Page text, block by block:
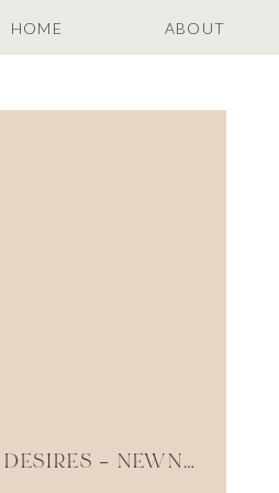
HOME ABOUT
DUTCH DESIRES – NEWNAN GEORGIA